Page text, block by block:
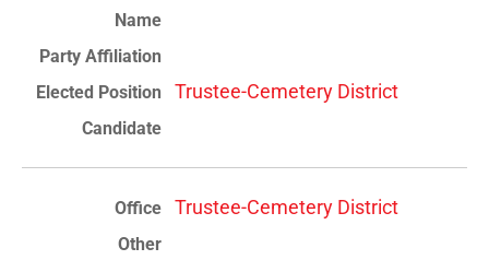
Trustee-Cemetery District
Trustee-Cemetery District